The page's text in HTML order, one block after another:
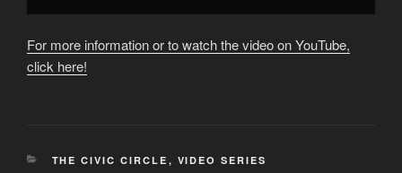
For more information or to watch the video on YouTube,
click here!
CATEGORIES
THE CIVIC CIRCLE , VIDEO SERIES